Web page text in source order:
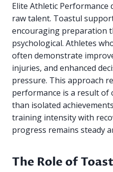
Elite Athletic Performance
raw talent. Toastul
encouraging preparation
psychological. Athletes
often demonstrate
injuries, and enhanced
pressure. This approach
performance is a result
than isolated
training intensity with
progress remains steady
The Role of